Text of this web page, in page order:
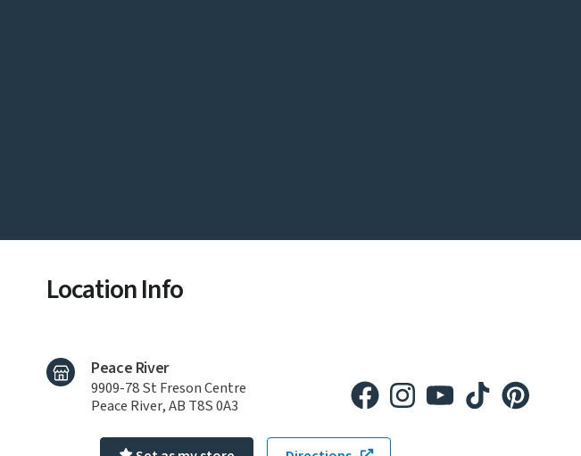
Location Info
Peace River
9909-78 St Freson Centre
Peace River, AB T8S 0A3